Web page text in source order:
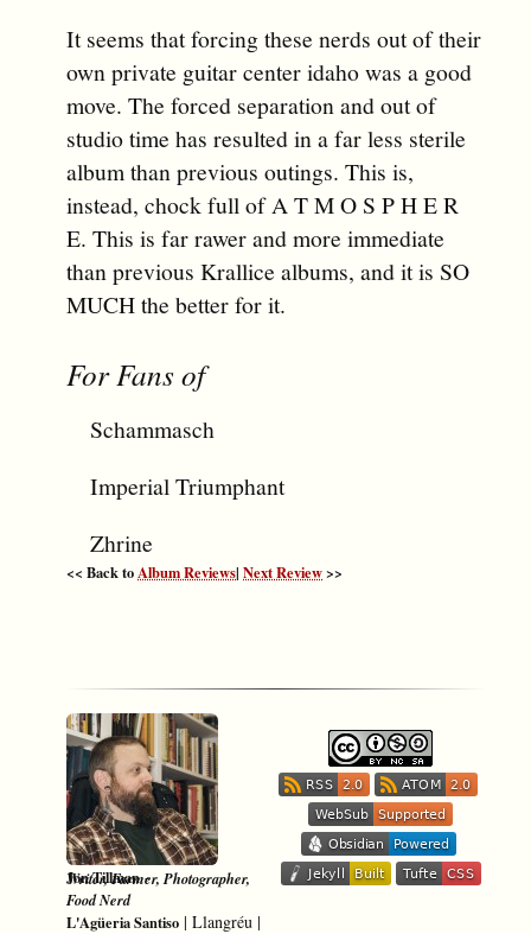
It seems that forcing these nerds out of their
own private guitar center idaho was a good
move. The forced separation and out of
studio time has resulted in a far less sterile
album than previous outings. This is,
instead, chock full of A T M O S P H E R
E. This is far rawer and more immediate
than previous Krallice albums, and it is SO
MUCH the better for it.
For Fans of
Schammasch
Imperial Triumphant
Zhrine
<< Back to Album Reviews| Next Review>>
Jon Tillman-
Writer, Farmer, Photographer,
Food Nerd
L'Agüeria Santiso | Llangréu |